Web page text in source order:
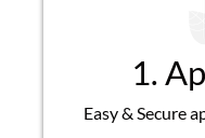
1.
Easy & Secure